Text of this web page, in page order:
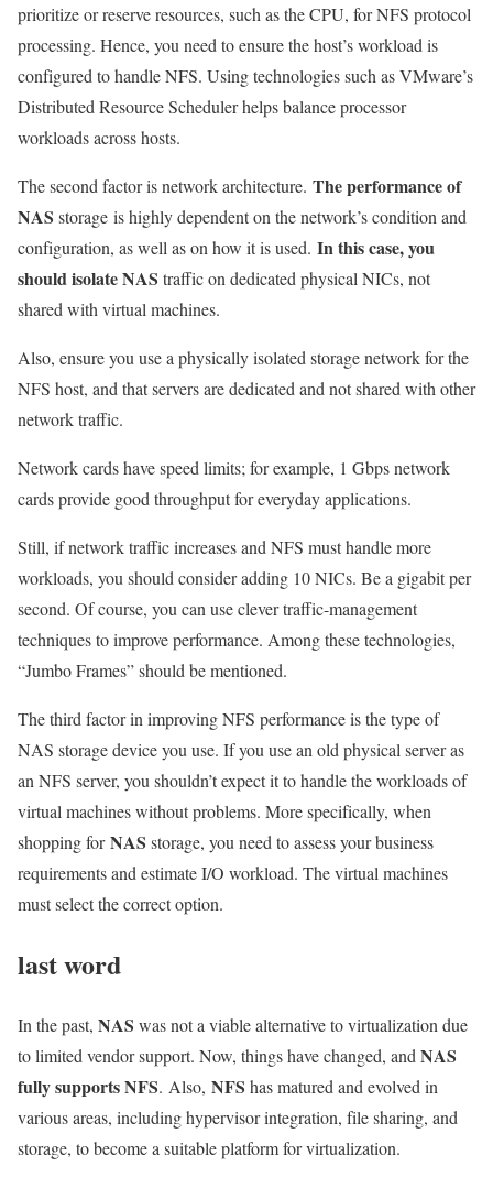
prioritize or reserve resources, such as the CPU, for NFS protocol
processing. Hence, you need to ensure the host’s workload is
configured to handle NFS. Using technologies such as VMware’s
Distributed Resource Scheduler helps balance processor
workloads across hosts.
The second factor is network architecture. The performance of
NAS storage is highly dependent on the network’s condition and
configuration, as well as on how it is used. In this case, you
should isolate NAS traffic on dedicated physical NICs, not
shared with virtual machines.
Also, ensure you use a physically isolated storage network for the
NFS host, and that servers are dedicated and not shared with other
network traffic.
Network cards have speed limits; for example, 1 Gbps network
cards provide good throughput for everyday applications.
Still, if network traffic increases and NFS must handle more
workloads, you should consider adding 10 NICs. Be a gigabit per
second. Of course, you can use clever traffic-management
techniques to improve performance. Among these technologies,
“Jumbo Frames” should be mentioned.
The third factor in improving NFS performance is the type of
NAS storage device you use. If you use an old physical server as
an NFS server, you shouldn’t expect it to handle the workloads of
virtual machines without problems. More specifically, when
shopping forNAS storage, you need to assess your business
requirements and estimate I/O workload. The virtual machines
must select the correct option.
last word
In the past, NAS was not a viable alternative to virtualization due
to limited vendor support. Now, things have changed, and NAS
fully supports NFS. Also, NFS has matured and evolved in
various areas, including hypervisor integration, file sharing, and
storage, to become a suitable platform for virtualization.